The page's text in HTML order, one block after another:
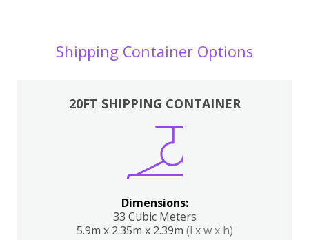
Shipping Container Options
20FT SHIPPING CONTAINER
Dimensions:
33 Cubic Meters
5.9m x 2.35m x 2.39m (l x w x h)